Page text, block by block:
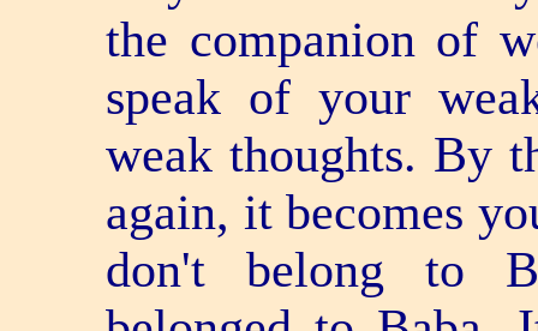
the companion of
speak of your
weak thoughts. By
again, it becomes
don't belong to